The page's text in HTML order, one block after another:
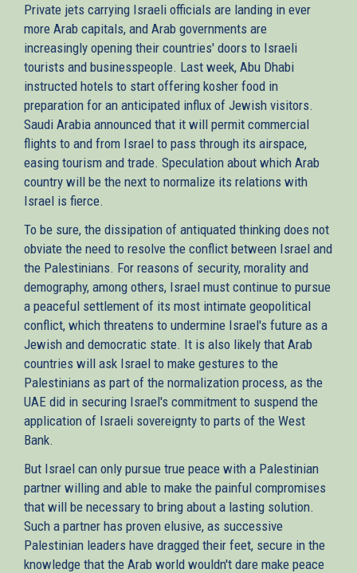
Private jets carrying Israeli officials are landing in ever
more Arab capitals, and Arab governments are
increasingly opening their countries' doors to Israeli
tourists and businesspeople. Last week, Abu Dhabi
instructed hotels to start offering kosher food in
preparation for an anticipated influx of Jewish visitors.
Saudi Arabia announced that it will permit commercial
flights to and from Israel to pass through its airspace,
easing tourism and trade. Speculation about which Arab
country will be the next to normalize its relations with
Israel is fierce.
To be sure, the dissipation of antiquated thinking does not
obviate the need to resolve the conflict between Israel and
the Palestinians. For reasons of security, morality and
demography, among others, Israel must continue to pursue
a peaceful settlement of its most intimate geopolitical
conflict, which threatens to undermine Israel's future as a
Jewish and democratic state. It is also likely that Arab
countries will ask Israel to make gestures to the
Palestinians as part of the normalization process, as the
UAE did in securing Israel's commitment to suspend the
application of Israeli sovereignty to parts of the West
Bank.
But Israel can only pursue true peace with a Palestinian
partner willing and able to make the painful compromises
that will be necessary to bring about a lasting solution.
Such a partner has proven elusive, as successive
Palestinian leaders have dragged their feet, secure in the
knowledge that the Arab world wouldn't dare make peace